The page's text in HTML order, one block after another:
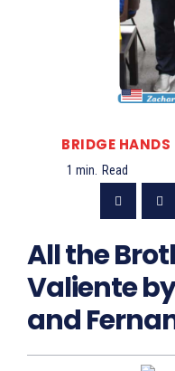
BRIDGE HANDS
1 min. Read
All the
Valiente
and